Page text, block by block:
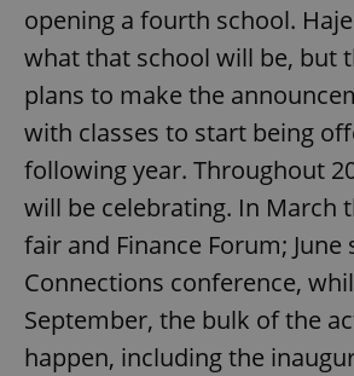
opening a fourth school.
what that school will be, but
plans to make the
with classes to start being
following year. Throughout
will be celebrating. In March
fair and Finance Forum; June
Connections conference,
September, the bulk of the
happen, including the